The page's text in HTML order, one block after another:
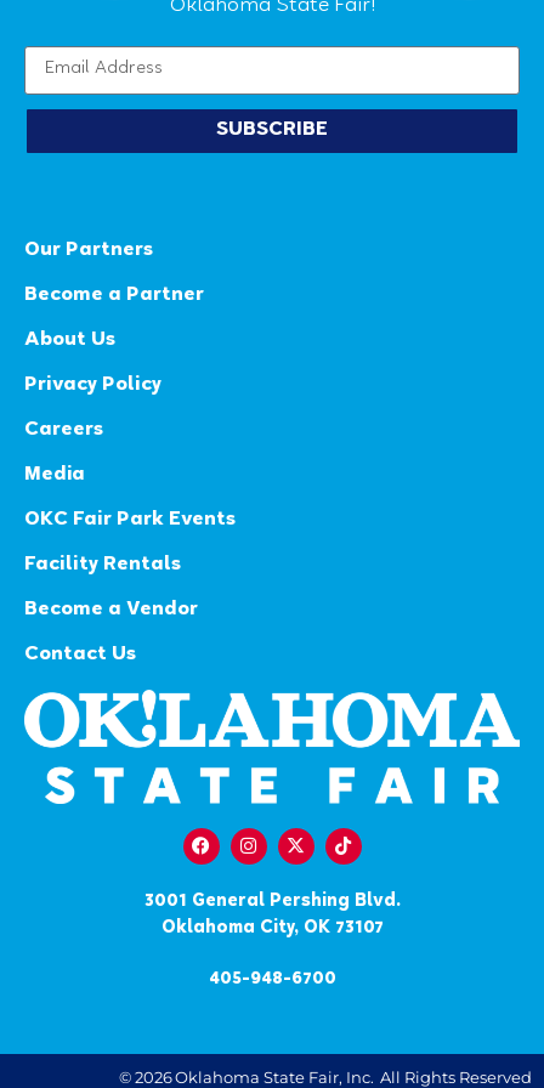
Oklahoma State Fair!
SUBSCRIBE
Our Partners
Become a Partner
About Us
Privacy Policy
Careers
Media
OKC Fair Park Events
Facility Rentals
Become a Vendor
Contact Us
3001 General Pershing Blvd.
Oklahoma City, OK 73107
405-948-6700
© 2026Oklahoma State Fair, Inc. All Rights Reserved